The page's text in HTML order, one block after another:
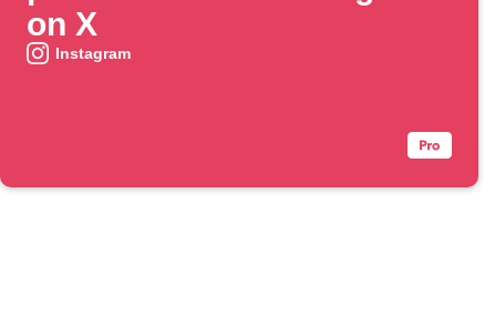
on X
Instagram